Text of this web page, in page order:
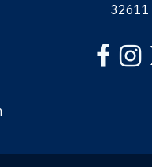
32611
Facebook